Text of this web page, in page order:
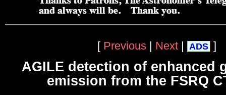
[ Previous | Next | ADS ]
AGILE detection of enhanced
emission from the FSRQ